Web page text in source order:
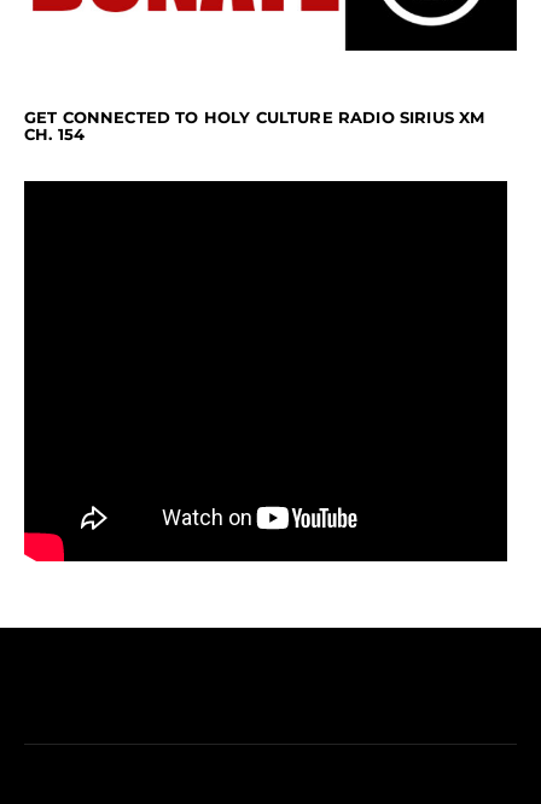
GET CONNECTED TO HOLY CULTURE RADIO SIRIUS XM
CH. 154